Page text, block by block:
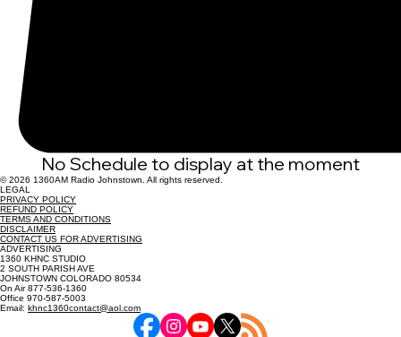
No Schedule to display at the moment
© 2026 1360AM Radio Johnstown. All rights reserved.
LEGAL
PRIVACY POLICY
REFUND POLICY
TERMS AND CONDITIONS
DISCLAIMER
CONTACT US FOR ADVERTISING
ADVERTISING
1360 KHNC STUDIO
2 SOUTH PARISH AVE
JOHNSTOWN COLORADO 80534
On Air 877-536-1360
Office 970-587-5003
Email: khnc1360contact@aol.com